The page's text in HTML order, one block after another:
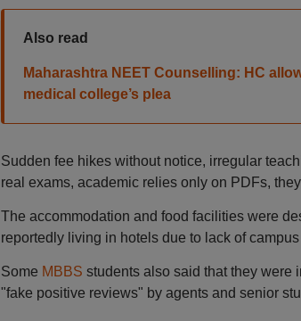
Also read
Maharashtra NEET Counselling: HC
medical college’s plea
Sudden fee hikes without notice, irregular
real exams, academic relies only on PDFs,
The accommodation and food facilities were
reportedly living in hotels due to lack of
Some MBBS students also said that they were
"fake positive reviews" by agents and senior